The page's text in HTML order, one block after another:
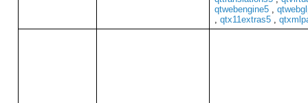
qtwebengine5,
, qtx11extras5,